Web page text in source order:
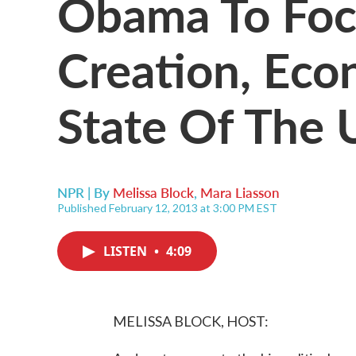
Creation,
State Of The
NPR | By Melissa Block, Mara Liasson
Published February 12, 2013 at 3:00 PM EST
LISTEN • 4:09
MELISSA BLOCK, HOST: